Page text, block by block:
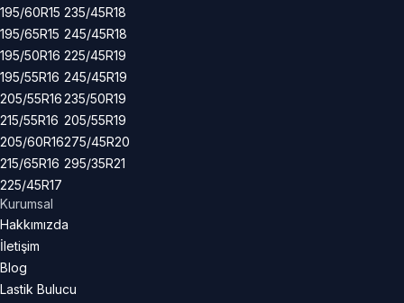
195/60R15
195/65R15
195/50R16
195/55R16
205/55R16
215/55R16
205/60R16
215/65R16
225/45R17
235/45R18
245/45R18
225/45R19
245/45R19
235/50R19
205/55R19
275/45R20
295/35R21
Kurumsal
Hakkımızda
İletişim
Blog
Lastik Bulucu